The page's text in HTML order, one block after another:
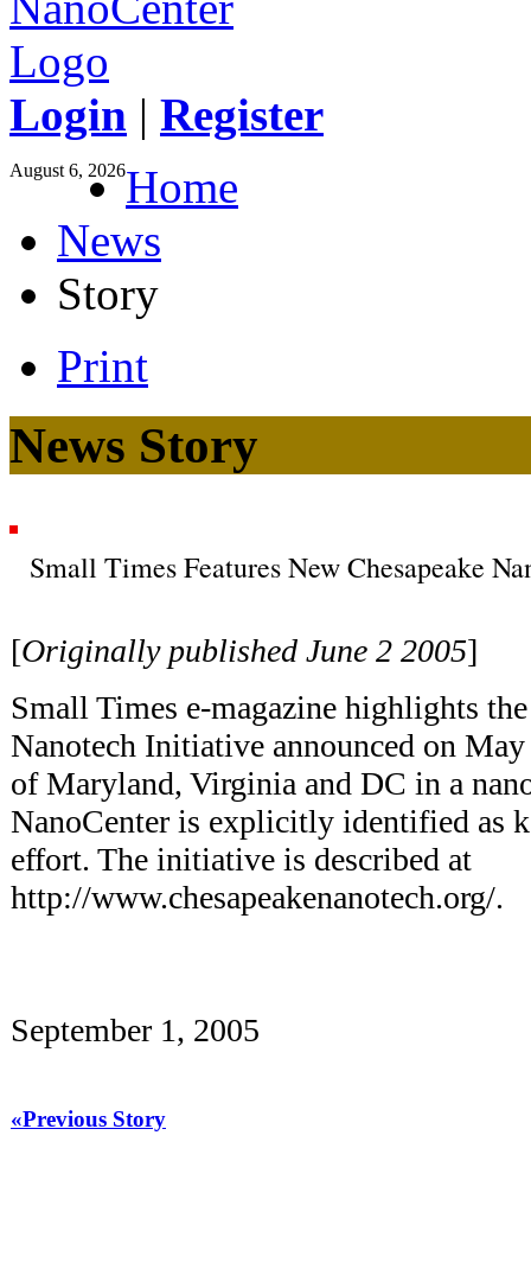
Login | Register
August 6, 2026Home
News
Story
Print
News Story
Small Times Features New Chesapeake
[Originally published June 2 2005]
Small Times e-magazine highlights the
Nanotech Initiative announced on
of Maryland, Virginia and DC in a
NanoCenter is explicitly identified as
effort. The initiative is described at
http://www.chesapeakenanotech.org/.
September 1, 2005
«Previous Story